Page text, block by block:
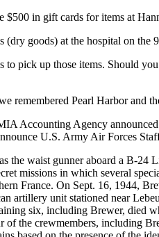
$500 in gift cards for items at
(dry goods) at the hospital on
to pick up those items. Should
remembered Pearl Harbor and
Accounting Agency
U.S. Army Air Forces
the waist gunner aboard a B-
missions in which several
France. On Sept. 16, 1944,
artillery unit stationed near
six, including Brewer, died
of the crewmembers, including